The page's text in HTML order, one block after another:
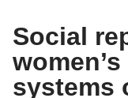
Social
systems